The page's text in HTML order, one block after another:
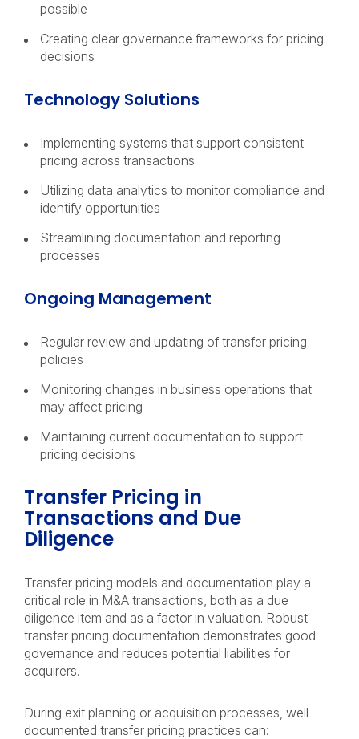
possible
Creating clear governance frameworks for pricing
decisions
Technology Solutions
Implementing systems that support consistent
pricing across transactions
Utilizing data analytics to monitor compliance and
identify opportunities
Streamlining documentation and reporting
processes
Ongoing Management
Regular review and updating of transfer pricing
policies
Monitoring changes in business operations that
may affect pricing
Maintaining current documentation to support
pricing decisions
Transfer Pricing in
Transactions and Due
Diligence
Transfer pricing models and documentation play a
critical role in M&A transactions, both as a due
diligence item and as a factor in valuation. Robust
transfer pricing documentation demonstrates good
governance and reduces potential liabilities for
acquirers.
During exit planning or acquisition processes, well-
documented transfer pricing practices can: